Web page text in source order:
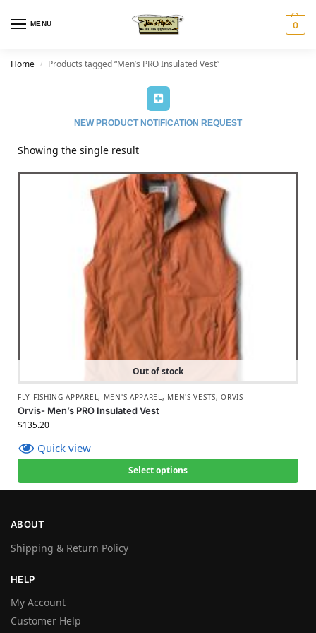
MENU 0
Home / Products tagged “Men’s PRO Insulated Vest”
NEW PRODUCT NOTIFICATION REQUEST
Showing the single result
Out of stock
FLY FISHING APPAREL, MEN'S APPAREL, MEN'S VESTS,ORVIS
Orvis- Men’s PRO Insulated Vest
$135.20
Quick view
Select options
ABOUT
Shipping & Return Policy
HELP
My Account
Customer Help